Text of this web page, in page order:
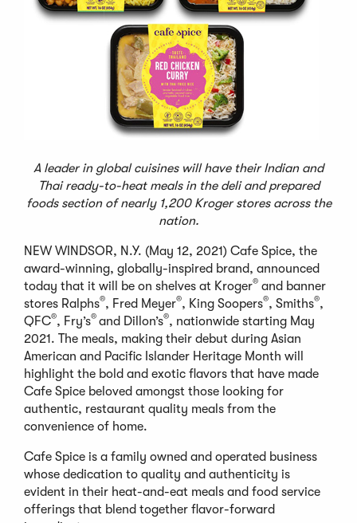
A leader in global cuisines will have their Indian and
Thai ready-to-heat meals in the deli and prepared
foods section of nearly 1,200 Kroger stores across the
nation.
NEW WINDSOR, N.Y. (May 12, 2021) Cafe Spice, the
award-winning, globally-inspired brand, announced
today that it will be on shelves at Kroger® and banner
stores Ralphs®, Fred Meyer®, King Soopers®, Smiths®,
QFC®, Fry’s® and Dillon’s®, nationwide starting May
2021. The meals, making their debut during Asian
American and Pacific Islander Heritage Month will
highlight the bold and exotic flavors that have made
Cafe Spice beloved amongst those looking for
authentic, restaurant quality meals from the
convenience of home.
Cafe Spice is a family owned and operated business
whose dedication to quality and authenticity is
evident in their heat-and-eat meals and food service
offerings that blend together flavor-forward